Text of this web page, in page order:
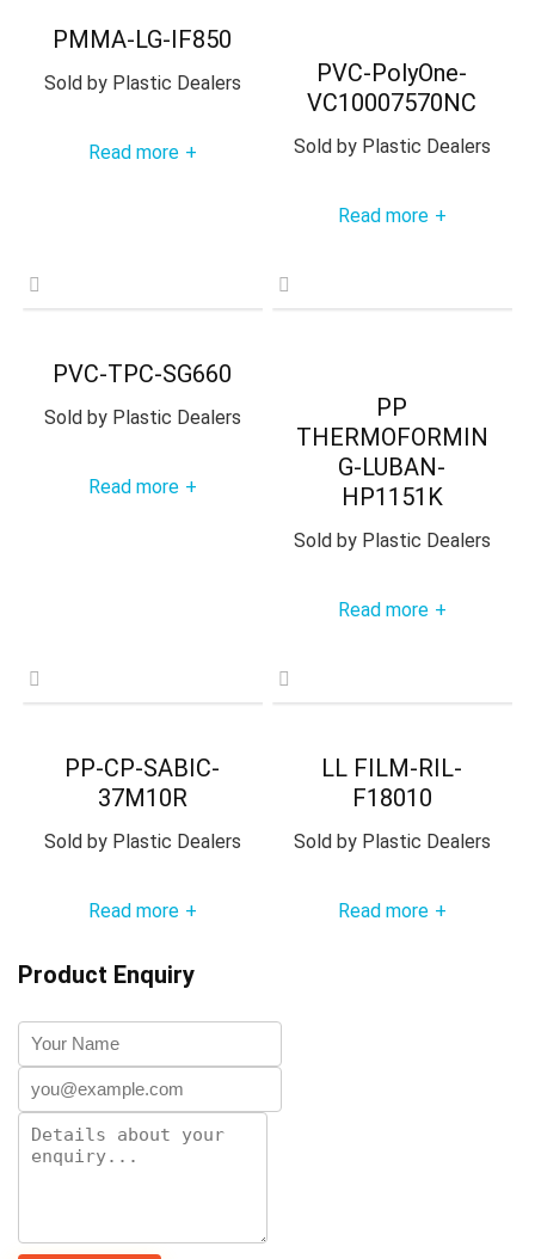
PMMA-LG-IF850
Sold byPlastic Dealers
Read more +
PVC-PolyOne-
VC10007570NC
Sold byPlastic Dealers
Read more +
PVC-TPC-SG660
Sold byPlastic Dealers
Read more +
PP
THERMOFORMIN
G-LUBAN-
HP1151K
Sold byPlastic Dealers
Read more +
PP-CP-SABIC-
37M10R
Sold byPlastic Dealers
Read more +
LL FILM-RIL-
F18010
Sold byPlastic Dealers
Read more +
Product Enquiry